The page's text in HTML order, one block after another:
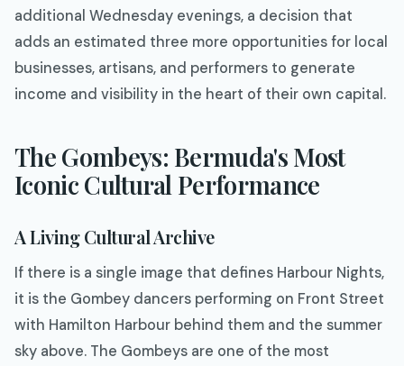
additional Wednesday evenings, a decision that
adds an estimated three more opportunities for local
businesses, artisans, and performers to generate
income and visibility in the heart of their own capital.
The Gombeys: Bermuda's Most
Iconic Cultural Performance
A Living Cultural Archive
If there is a single image that defines Harbour Nights,
it is the Gombey dancers performing on Front Street
with Hamilton Harbour behind them and the summer
sky above. The Gombeys are one of the most